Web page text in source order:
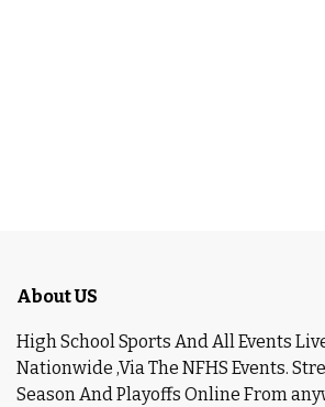
About US
High School Sports And All Events
Nationwide ,Via The NFHS Events.
Season And Playoffs Online From